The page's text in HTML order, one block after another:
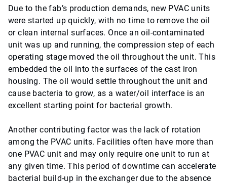
Due to the fab’s production demands, new PVAC units
were started up quickly, with no time to remove the oil
or clean internal surfaces. Once an oil-contaminated
unit was up and running, the compression step of each
operating stage moved the oil throughout the unit. This
embedded the oil into the surfaces of the cast iron
housing. The oil would settle throughout the unit and
cause bacteria to grow, as a water/oil interface is an
excellent starting point for bacterial growth.
Another contributing factor was the lack of rotation
among the PVAC units. Facilities often have more than
one PVAC unit and may only require one unit to run at
any given time. This period of downtime can accelerate
bacterial build-up in the exchanger due to the absence